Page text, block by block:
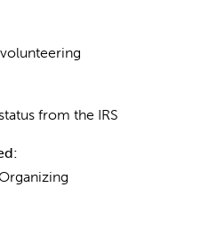
from the IRS